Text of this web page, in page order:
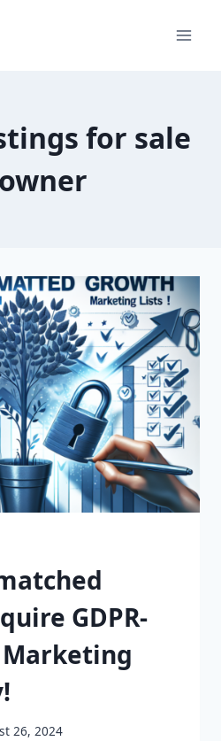
for sale
GDPR-
26, 2024